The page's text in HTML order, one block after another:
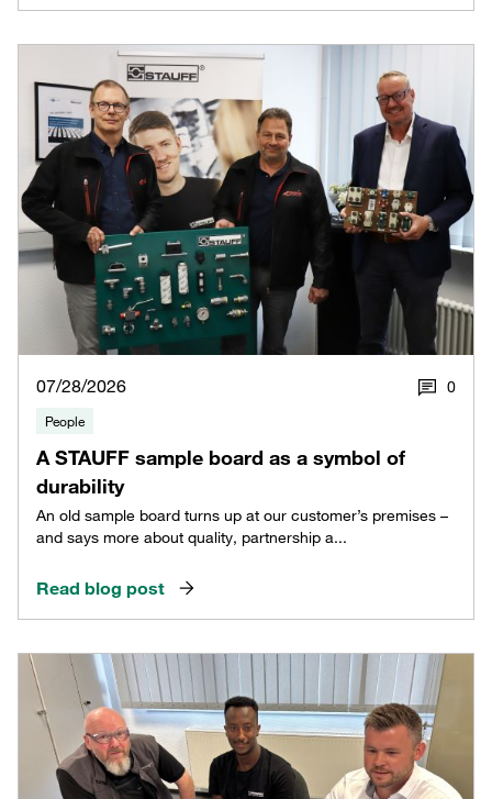
07/28/2026 0
People
A STAUFF sample board as a symbol of
durability
An old sample board turns up at our customer’s premises –
and says more about quality, partnership a...
Read blog post